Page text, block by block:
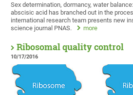
Sex determination, dormancy, water
abscisic acid has branched out in the
international research team presents new
science journal PNAS.
more
Ribosomal quality control
10/17/2016